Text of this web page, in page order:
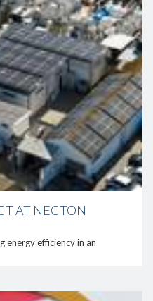
AT NECTON
energy efficiency in an